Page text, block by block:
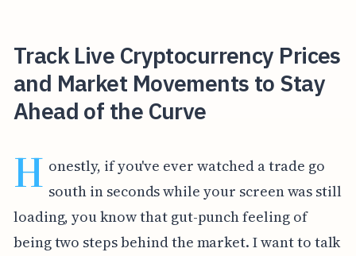
Track Live Cryptocurrency Prices
and Market Movements to Stay
Ahead of the Curve
H onestly, if you've ever watched a trade go
south in seconds while your screen was still
loading, you know that gut-punch feeling of
being two steps behind the market. I want to talk